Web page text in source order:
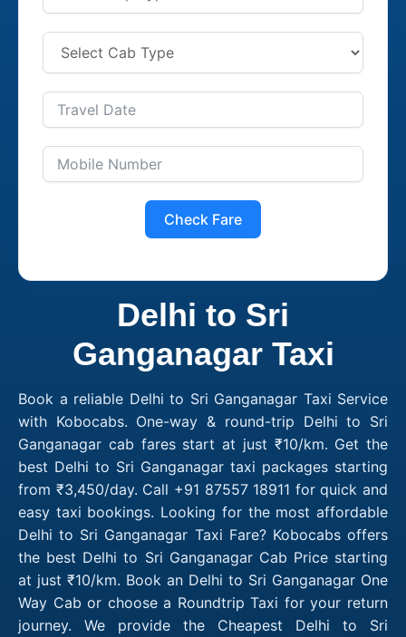
Check Fare
Delhi to Sri
Ganganagar Taxi
Book a reliable Delhi to Sri Ganganagar Taxi Service
with Kobocabs. One-way & round-trip Delhi to Sri
Ganganagar cab fares start at just ₹10/km. Get the
best Delhi to Sri Ganganagar taxi packages starting
from ₹3,450/day. Call +91 87557 18911 for quick and
easy taxi bookings. Looking for the most affordable
Delhi to Sri Ganganagar Taxi Fare? Kobocabs offers
the best Delhi to Sri Ganganagar Cab Price starting
at just ₹10/km. Book an Delhi to Sri Ganganagar One
Way Cab or choose a Roundtrip Taxi for your return
journey. We provide the Cheapest Delhi to Sri